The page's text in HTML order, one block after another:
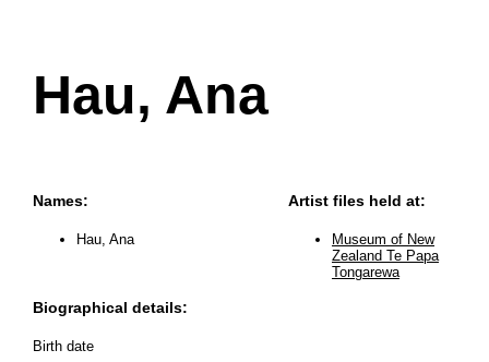
Hau, Ana
Names:
Hau, Ana
Biographical details:
Birth date
Artist files held at:
Museum of New
Zealand Te Papa
Tongarewa